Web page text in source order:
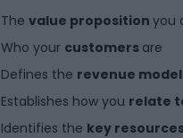
The value proposition you
Who your customers are
Defines the revenue model
Establishes how you relate
Identifies the key